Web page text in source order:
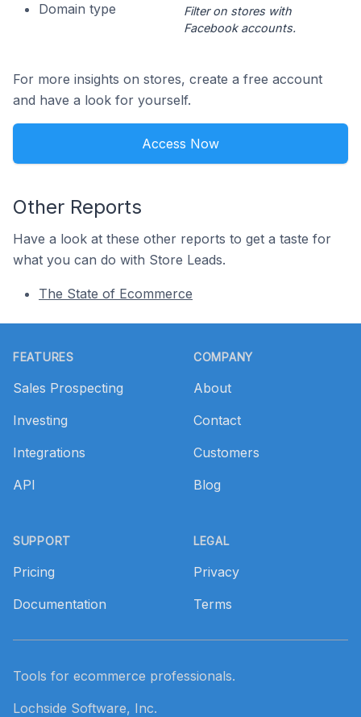
Domain type
Filter on stores with
Facebook accounts.
For more insights on stores, create a free account
and have a look for yourself.
Access Now
Other Reports
Have a look at these other reports to get a taste for
what you can do with Store Leads.
The State of Ecommerce
FEATURES
Sales Prospecting
Investing
Integrations
API
SUPPORT
Pricing
Documentation
COMPANY
About
Contact
Customers
Blog
LEGAL
Privacy
Terms
Tools for ecommerce professionals.
Lochside Software, Inc.